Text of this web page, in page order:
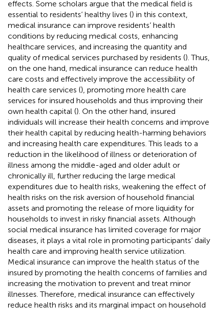
effects. Some scholars argue that the medical field is
essential to residents’ healthy lives () in this context,
medical insurance can improve residents’ health
conditions by reducing medical costs, enhancing
healthcare services, and increasing the quantity and
quality of medical services purchased by residents (). Thus,
on the one hand, medical insurance can reduce health
care costs and effectively improve the accessibility of
health care services (), promoting more health care
services for insured households and thus improving their
own health capital (). On the other hand, insured
individuals will increase their health concerns and improve
their health capital by reducing health-harming behaviors
and increasing health care expenditures. This leads to a
reduction in the likelihood of illness or deterioration of
illness among the middle-aged and older adult or
chronically ill, further reducing the large medical
expenditures due to health risks, weakening the effect of
health risks on the risk aversion of household financial
assets and promoting the release of more liquidity for
households to invest in risky financial assets. Although
social medical insurance has limited coverage for major
diseases, it plays a vital role in promoting participants’ daily
health care and improving health service utilization.
Medical insurance can improve the health status of the
insured by promoting the health concerns of families and
increasing the motivation to prevent and treat minor
illnesses. Therefore, medical insurance can effectively
reduce health risks and its marginal impact on household